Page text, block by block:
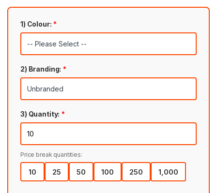
1) Colour: *
2) Branding: *
3) Quantity: *
Price break quantities:
10 25 50 100 250 1,000